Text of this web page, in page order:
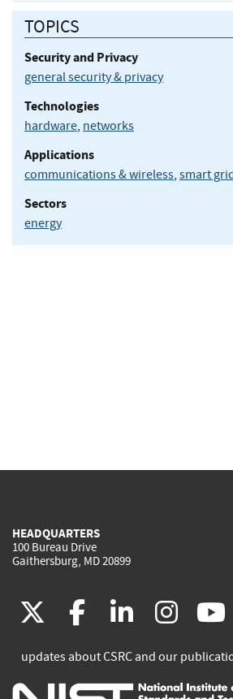
TOPICS
Security and Privacy
general security & privacy
Technologies
hardware, networks
Applications
communications & wireless, smart
Sectors
energy
HEADQUARTERS
100 Bureau Drive
Gaithersburg, MD 20899
(link
is
external)
facebook
(link
is
external)
(link
is
(link
is
updates about CSRC and our